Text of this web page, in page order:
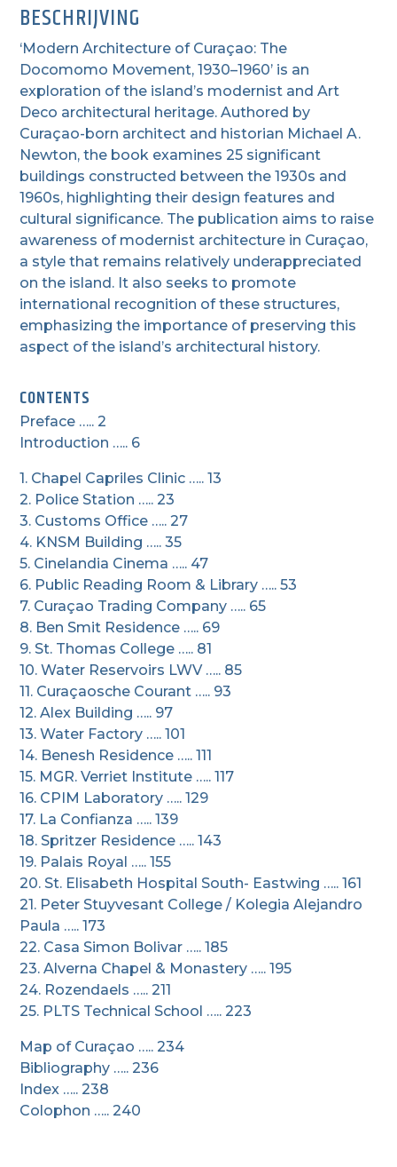
BESCHRIJVING
‘Modern Architecture of Curaçao: The
Docomomo Movement, 1930–1960’ is an
exploration of the island’s modernist and Art
Deco architectural heritage. Authored by
Curaçao-born architect and historian Michael A.
Newton, the book examines 25 significant
buildings constructed between the 1930s and
1960s, highlighting their design features and
cultural significance. The publication aims to raise
awareness of modernist architecture in Curaçao,
a style that remains relatively underappreciated
on the island. It also seeks to promote
international recognition of these structures,
emphasizing the importance of preserving this
aspect of the island’s architectural history.
CONTENTS
Preface ….. 2
Introduction ….. 6
1. Chapel Capriles Clinic ….. 13
2. Police Station ….. 23
3. Customs Office ….. 27
4. KNSM Building ….. 35
5. Cinelandia Cinema ….. 47
6. Public Reading Room & Library ….. 53
7. Curaçao Trading Company ….. 65
8. Ben Smit Residence ….. 69
9. St. Thomas College ….. 81
10. Water Reservoirs LWV ….. 85
11. Curaçaosche Courant ….. 93
12. Alex Building ….. 97
13. Water Factory ….. 101
14. Benesh Residence ….. 111
15. MGR. Verriet Institute ….. 117
16. CPIM Laboratory ….. 129
17. La Confianza ….. 139
18. Spritzer Residence ….. 143
19. Palais Royal ….. 155
20. St. Elisabeth Hospital South- Eastwing ….. 161
21. Peter Stuyvesant College / Kolegia Alejandro
Paula ….. 173
22. Casa Simon Bolivar ….. 185
23. Alverna Chapel & Monastery ….. 195
24. Rozendaels ….. 211
25. PLTS Technical School ….. 223
Map of Curaçao ….. 234
Bibliography ….. 236
Index ….. 238
Colophon ….. 240